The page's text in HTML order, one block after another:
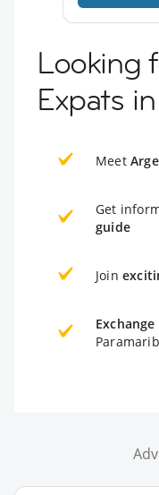
Looking
Expats
Meet
Get
guide
Join